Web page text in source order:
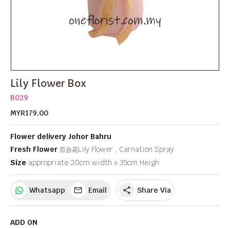
Lily Flower Box
B029
MYR179.00
Flower delivery Johor Bahru
Fresh Flower 百合花Lily Flower , Carnation Spray
Size appropriate 20cm width x 35cm Heigh
Whatsapp Email share Share Via
ADD ON